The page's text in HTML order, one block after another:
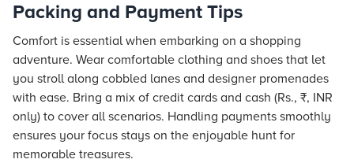
Packing and Payment Tips
Comfort is essential when embarking on a shopping
adventure. Wear comfortable clothing and shoes that let
you stroll along cobbled lanes and designer promenades
with ease. Bring a mix of credit cards and cash (Rs., ₹, INR
only) to cover all scenarios. Handling payments smoothly
ensures your focus stays on the enjoyable hunt for
memorable treasures.